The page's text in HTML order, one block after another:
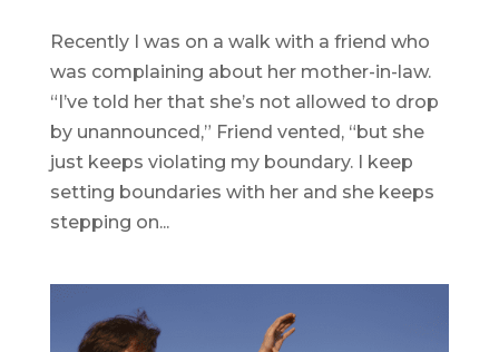
Recently I was on a walk with a friend who
was complaining about her mother-in-law.
“I’ve told her that she’s not allowed to drop
by unannounced,” Friend vented, “but she
just keeps violating my boundary. I keep
setting boundaries with her and she keeps
stepping on...